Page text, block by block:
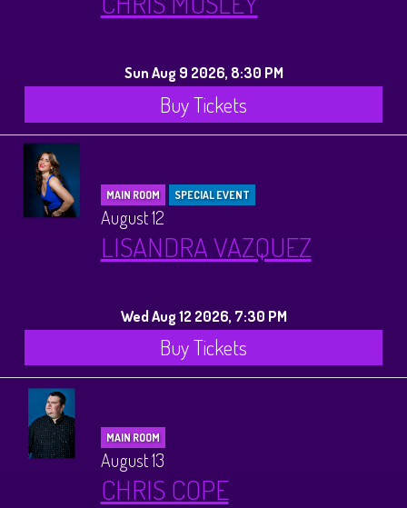
Sun Aug 9 2026, 8:30 PM
Buy Tickets
MAIN ROOM SPECIAL EVENT
August 12
LISANDRA VAZQUEZ
Wed Aug 12 2026, 7:30 PM
Buy Tickets
MAIN ROOM
August 13
CHRIS COPE